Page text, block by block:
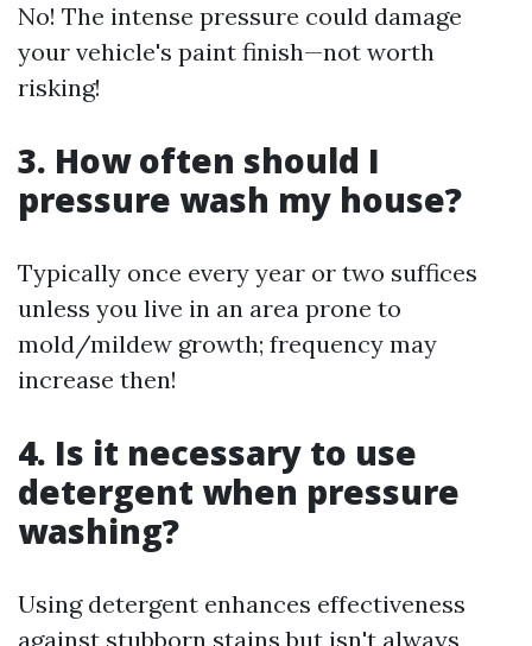
No! The intense pressure could damage
your vehicle's paint finish—not worth
risking!
3. How often should I
pressure wash my house?
Typically once every year or two suffices
unless you live in an area prone to
mold/mildew growth; frequency may
increase then!
4. Is it necessary to use
detergent when pressure
washing?
Using detergent enhances effectiveness
against stubborn stains but isn't always